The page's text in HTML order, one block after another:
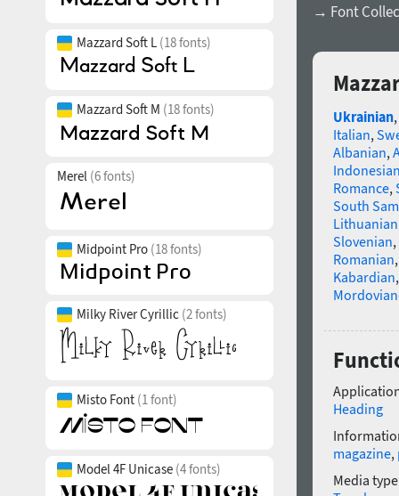
Mazzard Soft L (18 fonts)
Mazzard Soft M (18 fonts)
Merel (6 fonts)
Midpoint Pro (18 fonts)
Milky River Cyrillic (2 fonts)
Misto Font (1 font)
Model 4F Unicase (4 fonts)
→ Font
Ukrainian,
Italian,
Albanian,
Romance,
South
Slovenian,
Romanian
Kabardian
Heading
magazine,
Media